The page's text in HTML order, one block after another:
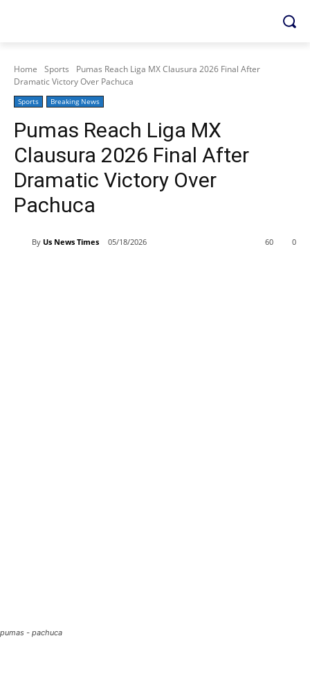
Home Sports
Pumas Reach Liga MX Clausura 2026 Final After
Dramatic Victory Over Pachuca
Sports Breaking News
Pumas Reach Liga MX
Clausura 2026 Final After
Dramatic Victory Over
Pachuca
By Us News Times 05/18/2026 0
60
pumas - pachuca